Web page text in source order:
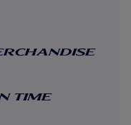
TIME